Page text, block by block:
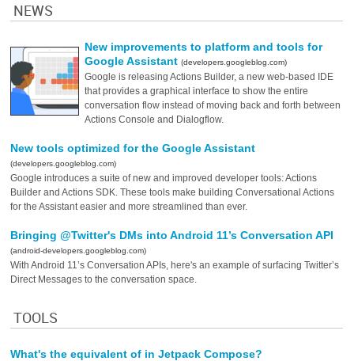
NEWS
New improvements to platform and tools for
Google Assistant(developers.googleblog.com)
Google is releasing Actions Builder, a new web-based IDE
that provides a graphical interface to show the entire
conversation flow instead of moving back and forth between
Actions Console and Dialogflow.
New tools optimized for the Google Assistant
(developers.googleblog.com)
Google introduces a suite of new and improved developer tools: Actions
Builder and Actions SDK. These tools make building Conversational Actions
for the Assistant easier and more streamlined than ever.
Bringing @Twitter's DMs into Android 11’s Conversation API
(android-developers.googleblog.com)
With Android 11’s Conversation APIs, here's an example of surfacing Twitter’s
Direct Messages to the conversation space.
TOOLS
What's the equivalent of in Jetpack Compose?